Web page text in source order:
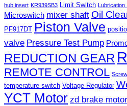
hub insert KR939SB3 Limit Switch Lubrication
Microswitch mixer shaft Oil
PF917DT Piston Valve
valve Pressure Test Pump
REDUCTION GEAR
REMOTE CONTROL
temperature switch Voltage Regulator
YCT Motor zd brake motor